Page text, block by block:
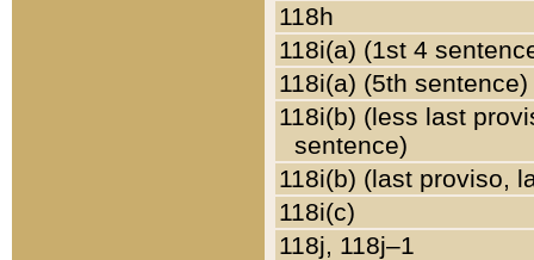
118h
118i(a) (1st 4
118i(a) (5th sentence)
118i(b) (less last
sentence)
118i(b) (last proviso,
118i(c)
118j, 118j–1